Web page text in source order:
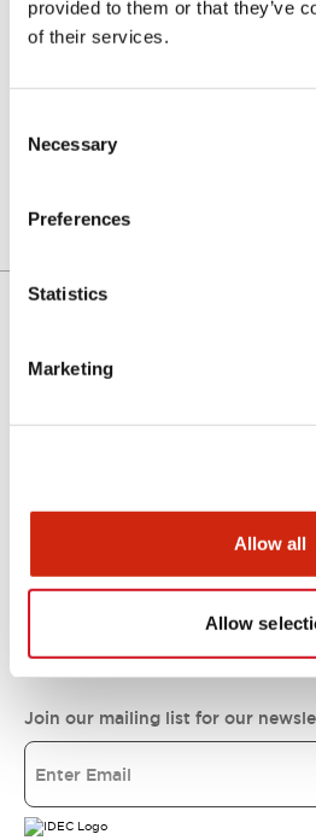
provided to them or that they’ve
of their services.
Selection
Necessary
Preferences
Statistics
Marketing
Allow all
Allow
RCT LED PB SPDT IP4
Support
IDEC Commitments
Join our mailing list for our